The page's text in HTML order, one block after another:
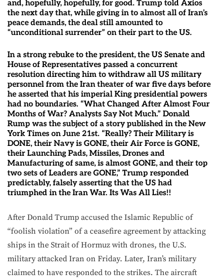
and, hopefully, hopefully, for good. Trump told Axios
the next day that, while giving in to almost all of Iran’s
peace demands, the deal still amounted to
“unconditional surrender” on their part to the US.
In a strong rebuke to the president, the US Senate and
House of Representatives passed a concurrent
resolution directing him to withdraw all US military
personnel from the Iran theater of war five days before
he asserted that his imperial King presidential powers
had no boundaries. “What Changed After Almost Four
Months of War? Analysts Say Not Much.” Donald
Rump was the subject of a story published in the New
York Times on June 21st. “Really? Their Military is
DONE, their Navy is GONE, their Air Force is GONE,
their Launching Pads, Missiles, Drones and
Manufacturing of same, is almost GONE, and their top
two sets of Leaders are GONE,” Trump responded
predictably, falsely asserting that the US had
triumphed in the Iran War. Its Was All Lies!!
After Donald Trump accused the Islamic Republic of
“foolish violation” of a ceasefire agreement by attacking
ships in the Strait of Hormuz with drones, the U.S.
military attacked Iran on Friday. Later, Iran’s military
claimed to have responded to the strikes. The aircraft